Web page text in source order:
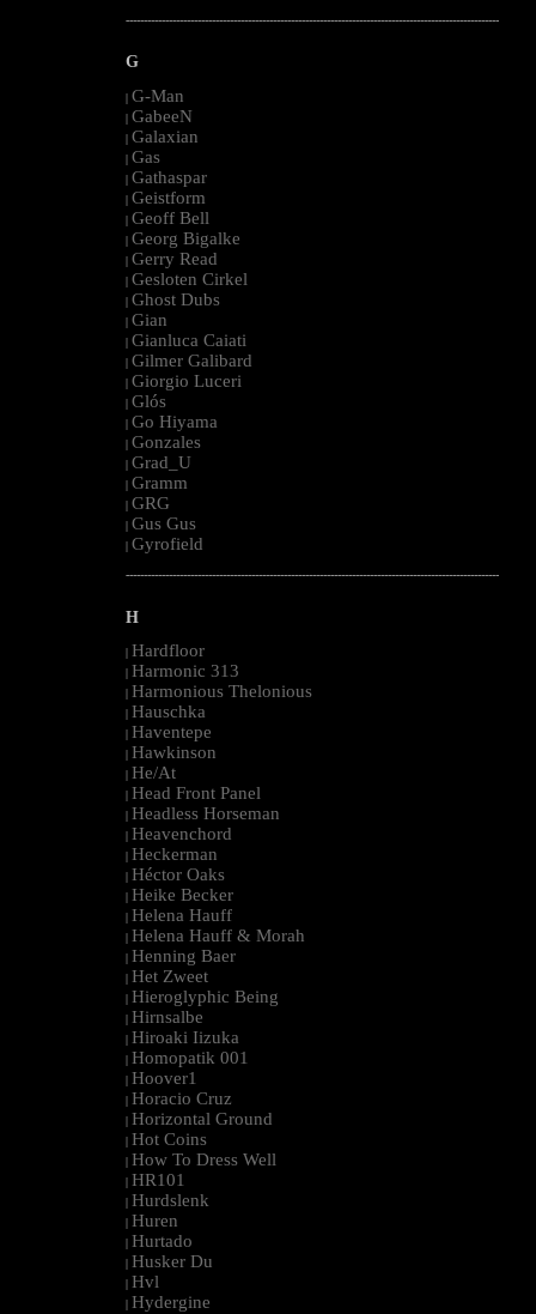
--------------------------------------------------------------------------------------------------------
G
| G-Man
| GabeeN
| Galaxian
| Gas
| Gathaspar
| Geistform
| Geoff Bell
| Georg Bigalke
| Gerry Read
| Gesloten Cirkel
| Ghost Dubs
| Gian
| Gianluca Caiati
| Gilmer Galibard
| Giorgio Luceri
| Glós
| Go Hiyama
| Gonzales
| Grad_U
| Gramm
| GRG
| Gus Gus
| Gyrofield
--------------------------------------------------------------------------------------------------------
H
| Hardfloor
| Harmonic 313
| Harmonious Thelonious
| Hauschka
| Haventepe
| Hawkinson
| He/At
| Head Front Panel
| Headless Horseman
| Heavenchord
| Heckerman
| Héctor Oaks
| Heike Becker
| Helena Hauff
| Helena Hauff & Morah
| Henning Baer
| Het Zweet
| Hieroglyphic Being
| Hirnsalbe
| Hiroaki Iizuka
| Homopatik 001
| Hoover1
| Horacio Cruz
| Horizontal Ground
| Hot Coins
| How To Dress Well
| HR101
| Hurdslenk
| Huren
| Hurtado
| Husker Du
| Hvl
| Hydergine